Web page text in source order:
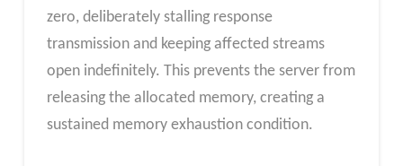
zero, deliberately stalling response
transmission and keeping affected streams
open indefinitely. This prevents the server from
releasing the allocated memory, creating a
sustained memory exhaustion condition.